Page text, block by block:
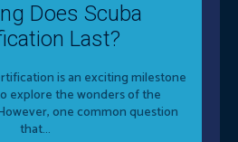
Does Scuba
Last?
is an exciting milestone
explore the wonders of the
one common question
that...